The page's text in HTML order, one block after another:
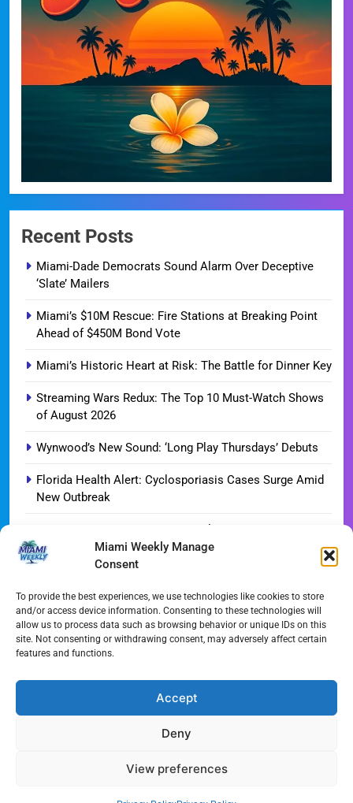
Miami Weekly Manage
Consent
To provide the best experiences, we use technologies like cookies to store
and/or access device information. Consenting to these technologies will
allow us to process data such as browsing behavior or unique IDs on this
site. Not consenting or withdrawing consent, may adversely affect certain
features and functions.
Accept
Deny
View preferences
Recent Posts
Miami-Dade Democrats Sound Alarm Over Deceptive
‘Slate’ Mailers
Miami’s $10M Rescue: Fire Stations at Breaking Point
Ahead of $450M Bond Vote
Miami’s Historic Heart at Risk: The Battle for Dinner Key
Streaming Wars Redux: The Top 10 Must-Watch Shows
of August 2026
Wynwood’s New Sound: ‘Long Play Thursdays’ Debuts
Florida Health Alert: Cyclosporiasis Cases Surge Amid
New Outbreak
Miami Hurricanes Ignite 2026 Title Quest as Preseason
Camp Opens
Guide
Blue Gill Wildfire Scourges 750 Acres in West Miami-
Dade
Skyline Shift: Balfour Beatty Tops Out 800-Room Grand
Weekly 2024.
Cookie Policy